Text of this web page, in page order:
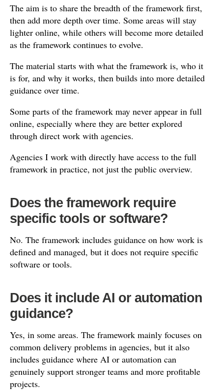
The aim is to share the breadth of the framework first,
then add more depth over time. Some areas will stay
lighter online, while others will become more detailed
as the framework continues to evolve.
The material starts with what the framework is, who it
is for, and why it works, then builds into more detailed
guidance over time.
Some parts of the framework may never appear in full
online, especially where they are better explored
through direct work with agencies.
Agencies I work with directly have access to the full
framework in practice, not just the public overview.
Does the framework require
specific tools or software?
No. The framework includes guidance on how work is
defined and managed, but it does not require specific
software or tools.
Does it include AI or automation
guidance?
Yes, in some areas. The framework mainly focuses on
common delivery problems in agencies, but it also
includes guidance where AI or automation can
genuinely support stronger teams and more profitable
projects.